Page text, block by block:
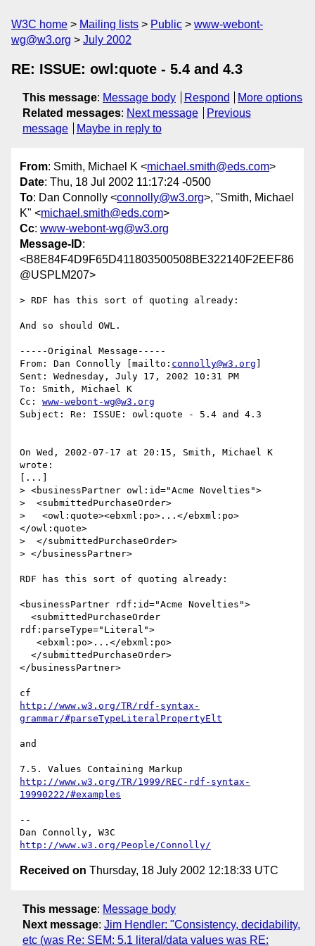
W3C home Mailing lists Public
www-webont-
wg@w3.org
July 2002
RE: ISSUE: owl:quote - 5.4 and 4.3
This message: Message body Respond
More options
Related messages: Next message
Previous
message
Maybe in reply to
From: Smith, Michael K <michael.smith@eds.com>
Date: Thu, 18 Jul 2002 11:17:24 -0500
To: Dan Connolly <connolly@w3.org>, "Smith, Michael
K" <michael.smith@eds.com>
Cc: www-webont-wg@w3.org
Message-ID:
<B8E84F4D9F65D411803500508BE322140F2EEF86
@USPLM207>
> RDF has this sort of quoting already:
And so should OWL.
-----Original Message-----
From: Dan Connolly [mailto: connolly@w3.org
Sent: Wednesday, July 17, 2002 10:31 PM
To: Smith, Michael K
Cc: www-webont-wg@w3.org
Subject: Re: ISSUE: owl:quote - 5.4 and 4.3
On Wed, 2002-07-17 at 20:15, Smith, Michael K
wrote:
[...]
> <businessPartner owl:id="Acme Novelties">
>  <submittedPurchaseOrder>
>   <owl:quote><ebxml:po>...</ebxml:po>
</owl:quote>
>  </submittedPurchaseOrder>
> </businessPartner>
RDF has this sort of quoting already:
<businessPartner rdf:id="Acme Novelties">
rdf:parseType="Literal">
</businessPartner>
http://www.w3.org/TR/rdf-syntax-
grammar/#parseTypeLiteralPropertyElt
and
http://www.w3.org/TR/1999/REC-rdf-syntax-
19990222/#examples
--
http://www.w3.org/People/Connolly/
Received on Thursday, 18 July 2002 12:18:33 UTC
This message: Message body
Next message: Jim Hendler: "Consistency, decidability,
etc (was Re: SEM: 5.1 literal/data values was RE: